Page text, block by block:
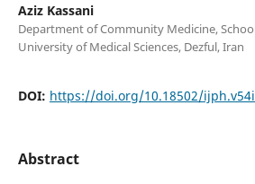
Aziz Kassani
Department of Community Medicine,
University of Medical Sciences, Dezful, Iran
DOI: https://doi.org/10.18502/
Abstract